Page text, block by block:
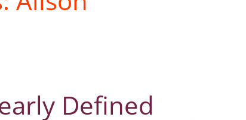
Defined